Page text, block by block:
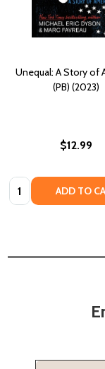
Unequal: A Story of
(PB) (2023)
$12.99
Quantity: ADD TO